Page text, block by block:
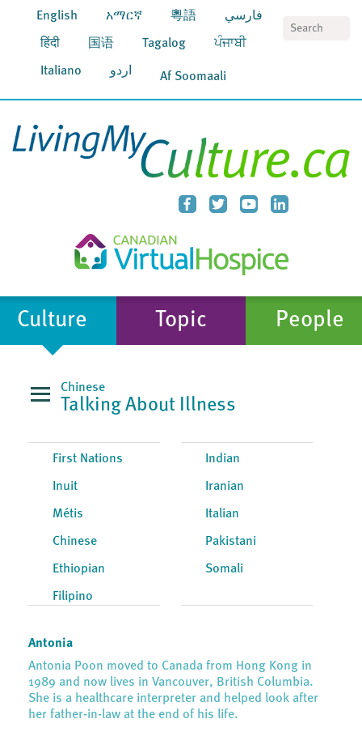
English አማርኛ 粵語 فارسي
हिंदी 国语 Tagalog ਪੰਜਾਬੀ
Italiano اردو Af Soomaali
Culture Topic People
Chinese
Talking About Illness
First Nations
Inuit
Métis
Chinese
Ethiopian
Filipino
Indian
Iranian
Italian
Pakistani
Somali
Antonia
Antonia Poon moved to Canada from Hong Kong in
1989 and now lives in Vancouver, British Columbia.
She is a healthcare interpreter and helped look after
her father-in-law at the end of his life.